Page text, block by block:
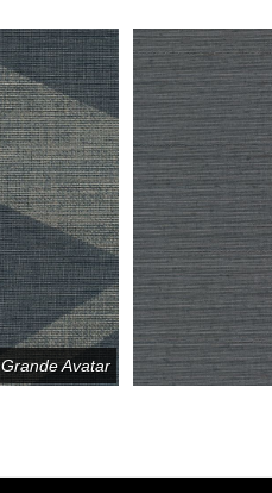
Grande Avatar